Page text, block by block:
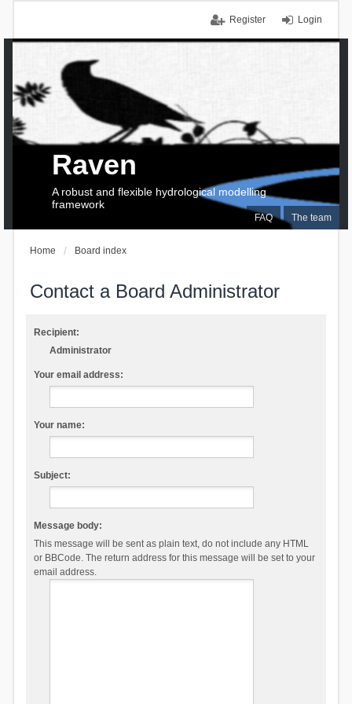
Login
Register
FAQ The team
Raven
A robust and flexible hydrological modelling
framework
Home Board index
Contact a Board Administrator
Recipient:
Administrator
Your email address:
Your name:
Subject:
Message body:
This message will be sent as plain text, do not include any HTML
or BBCode. The return address for this message will be set to your
email address.